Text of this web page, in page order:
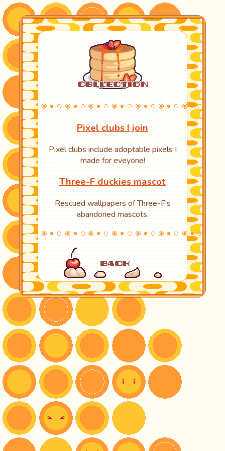
Pixel clubs I join
Pixel clubs include adoptable pixels I
made for eveyone!
Three-F duckies mascot
Rescued wallpapers of Three-F's
abandoned mascots.